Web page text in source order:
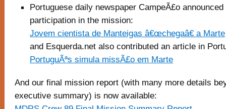
Portuguese daily newspaper CampeÃ£o announced
participation in the mission:
Jovem cientista de Manteigas â€œchegaâ€ a Marte
and Esquerda.net also contributed an article in
PortuguÃªs simula missÃ£o em Marte
And our final mission report (with many more details
executive summary) is now available: